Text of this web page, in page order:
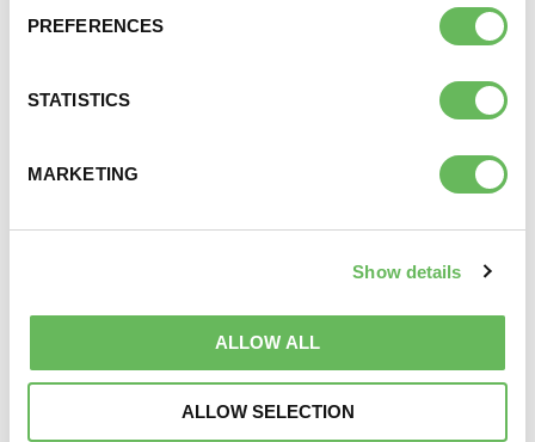
PREFERENCES
STATISTICS
MARKETING
Show details
ALLOW ALL
ALLOW SELECTION
Patients should also be advised at the outset of
may apply.
A pathway was developed and sent to all GPs in 2014
>35